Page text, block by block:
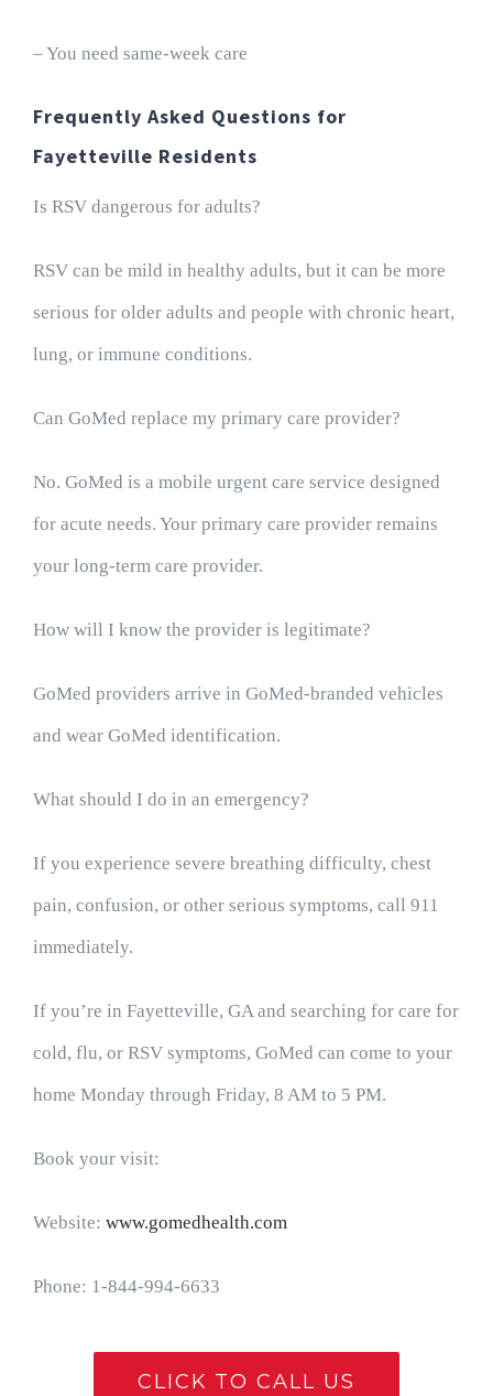
– You need same-week care
Frequently Asked Questions for
Fayetteville Residents
Is RSV dangerous for adults?
RSV can be mild in healthy adults, but it can be more
serious for older adults and people with chronic heart,
lung, or immune conditions.
Can GoMed replace my primary care provider?
No. GoMed is a mobile urgent care service designed
for acute needs. Your primary care provider remains
your long-term care provider.
How will I know the provider is legitimate?
GoMed providers arrive in GoMed-branded vehicles
and wear GoMed identification.
What should I do in an emergency?
If you experience severe breathing difficulty, chest
pain, confusion, or other serious symptoms, call 911
immediately.
If you’re in Fayetteville, GA and searching for care for
cold, flu, or RSV symptoms, GoMed can come to your
home Monday through Friday, 8 AM to 5 PM.
Book your visit:
Website: www.gomedhealth.com
Phone: 1-844-994-6633
CLICK TO CALL US